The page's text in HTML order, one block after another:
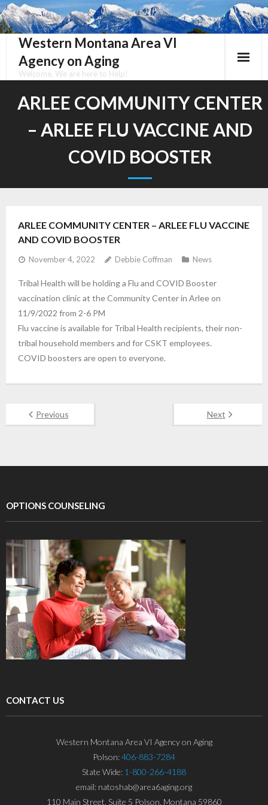
Skip
to
contentWestern Montana Area VI
Agency on Aging
Welcome, We are here to Help!
ARLEE COMMUNITY CENTER
– ARLEE FLU VACCINE AND
COVID BOOSTER
ARLEE COMMUNITY CENTER – ARLEE FLU VACCINE
AND COVID BOOSTER
November 4, 2022 Debbie Coffman News
Tribal Health will be holding a Flu and COVID Booster
vaccination clinic at the Community Center in Arlee on
11/9/2022 from 2-6 PM
Flu vaccine is available for Tribal Health recipients, their non-
tribal household members and for CSKT employees.
COVID boosters are open to everyone.
Previous Next
OPTIONS COUNSELING
CONTACT US
Western Montana Area VI Agency on Aging
Polson:406-883-7284
State Wide: 1-800-266-4188
email: natoshab@area6aging.org
110 Main Street, Suite 5 Polson, Montana 59860